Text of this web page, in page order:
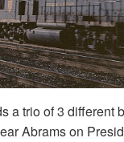
a trio of 3 different
Abrams on